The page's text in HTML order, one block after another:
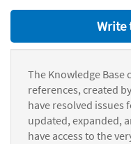
Write
The Knowledge
references, created
have resolved issues
updated, expanded,
have access to the